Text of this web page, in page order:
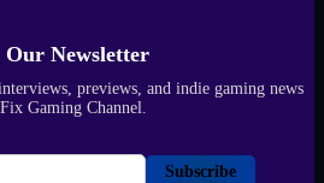
Our Newsletter
previews, and indie gaming news
Gaming Channel.
Subscribe